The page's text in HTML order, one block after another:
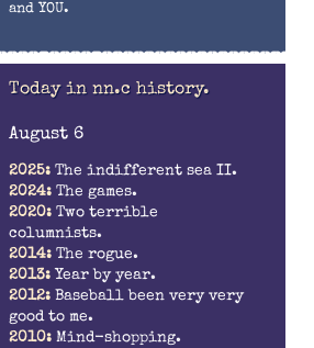
and YOU.
Today in nn.c history.
August 6
2025: The indifferent sea II.
2024: The games.
2020: Two terrible
columnists.
2014: The rogue.
2013: Year by year.
2012: Baseball been very very
good to me.
2010: Mind-shopping.